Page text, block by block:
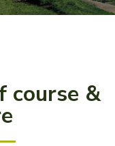
course &